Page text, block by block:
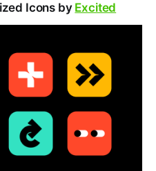
Icons by Excited